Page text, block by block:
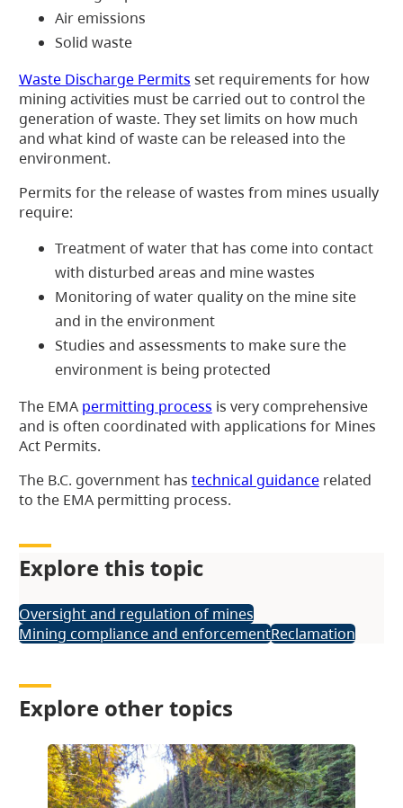
Air emissions
Solid waste
Waste Discharge Permits set requirements for how
mining activities must be carried out to control the
generation of waste. They set limits on how much
and what kind of waste can be released into the
environment.
Permits for the release of wastes from mines usually
require:
Treatment of water that has come into contact
with disturbed areas and mine wastes
Monitoring of water quality on the mine site
and in the environment
Studies and assessments to make sure the
environment is being protected
The EMA permitting process is very comprehensive
and is often coordinated with applications for Mines
Act Permits.
The B.C. government has technical guidancerelated
to the EMA permitting process.
Explore this topic
Oversight and regulation of mines
Mining compliance and enforcementReclamation
Explore other topics